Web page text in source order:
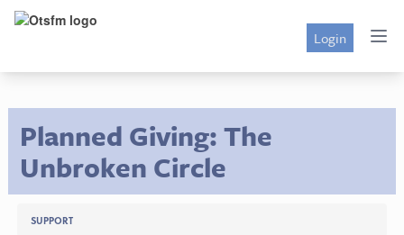
Login
Planned Giving: The
Unbroken Circle
SUPPORT